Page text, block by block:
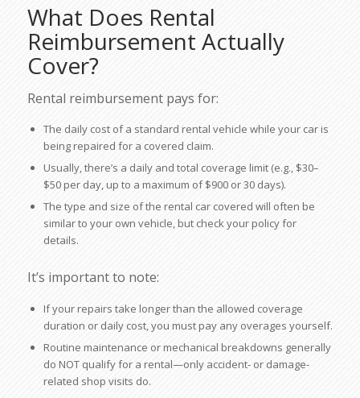
What Does Rental
Reimbursement Actually
Cover?
Rental reimbursement pays for:
The daily cost of a standard rental vehicle while your car is
being repaired for a covered claim.
Usually, there’s a daily and total coverage limit (e.g., $30–
$50 per day, up to a maximum of $900 or 30 days).
The type and size of the rental car covered will often be
similar to your own vehicle, but check your policy for
details.
It’s important to note:
If your repairs take longer than the allowed coverage
duration or daily cost, you must pay any overages yourself.
Routine maintenance or mechanical breakdowns generally
do NOT qualify for a rental—only accident- or damage-
related shop visits do.